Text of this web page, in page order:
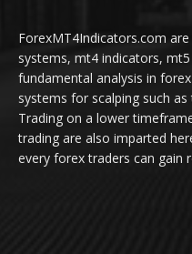
ForexMT4Indicators.com
systems, mt4 indicators,
fundamental analysis in
systems for scalping such
Trading on a lower
trading are also imparted
every forex traders can gain